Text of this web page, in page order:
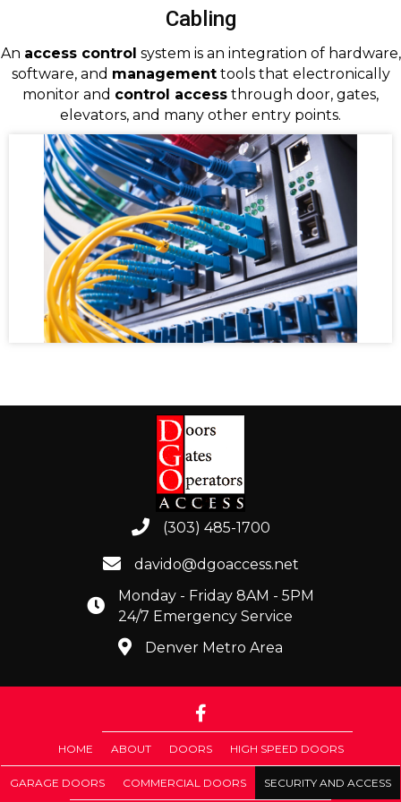
Cabling
An access control system is an integration of hardware,
software, and managementtools that electronically
monitor and control access through door, gates,
elevators, and many other entry points.
(303) 485-1700
davido@dgoaccess.net
Monday - Friday 8AM - 5PM
24/7 Emergency Service
Denver Metro Area
HOME ABOUT DOORS HIGH SPEED DOORS
GARAGE DOORS COMMERCIAL DOORS SECURITY AND ACCESS